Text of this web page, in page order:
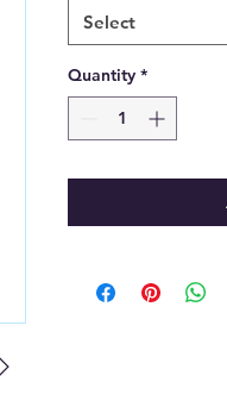
Select
Quantity *